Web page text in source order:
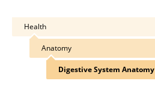
Health
Anatomy
Digestive System Anatomy